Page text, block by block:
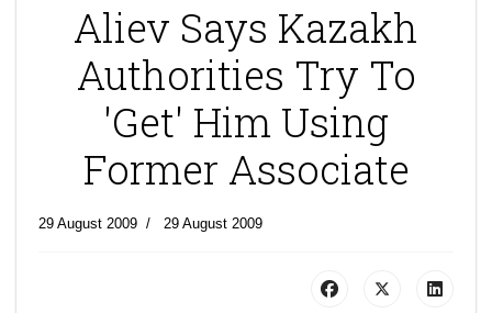
Aliev Says Kazakh
Authorities Try To
'Get' Him Using
Former Associate
29 August 2009 29 August 2009